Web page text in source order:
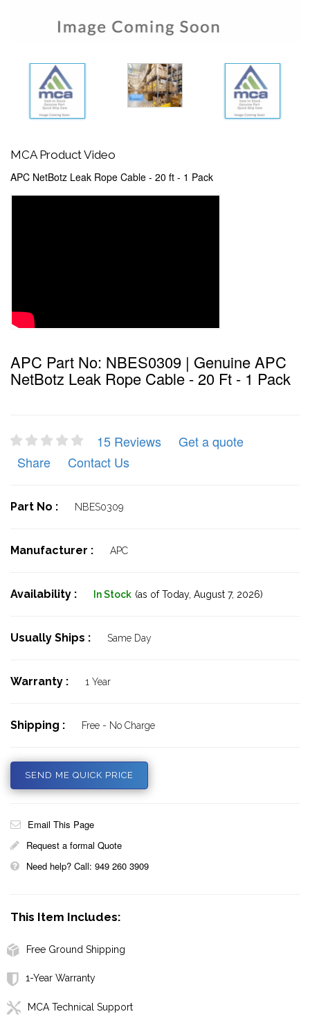
MCA Product Video
APC NetBotz Leak Rope Cable - 20 ft - 1 Pack
APC Part No: NBES0309 | Genuine APC
NetBotz Leak Rope Cable - 20 Ft - 1 Pack
15 Reviews
Get a quote
Share
Contact Us
Part No : NBES0309
Manufacturer : APC
Availability : In Stock (as of Today, August 7, 2026)
Usually Ships : Same Day
Warranty : 1 Year
Shipping : Free - No Charge
SEND ME QUICK PRICE
Email This Page
Request a formal Quote
Need help? Call: 949 260 3909
This Item Includes:
Free Ground Shipping
1-Year Warranty
MCA Technical Support